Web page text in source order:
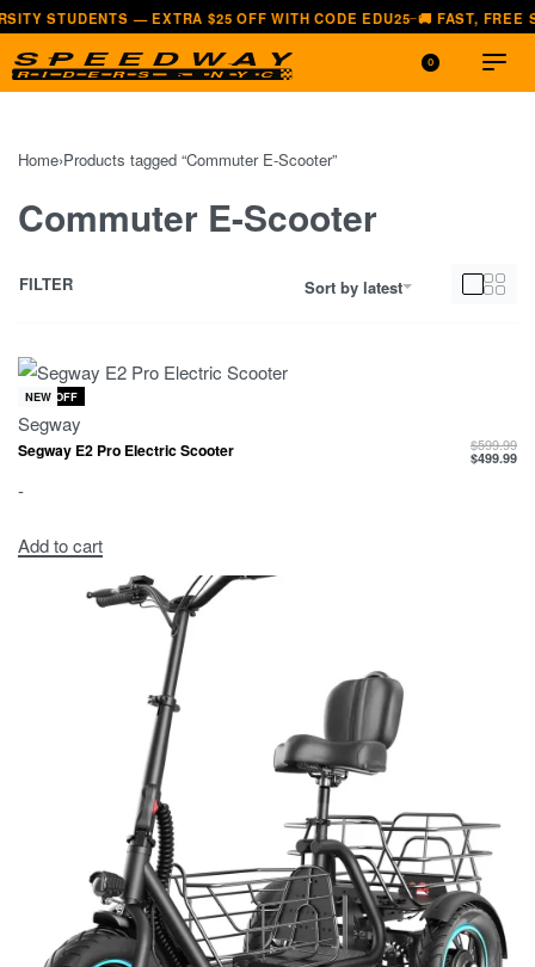
— EXTRA $25 OFF WITH CODE EDU25—🚚 FAST, FREE SHIPPING
0
Home›Products tagged “Commuter E-Scooter”
Commuter E-Scooter
Sort by latest
FILTER
-17% OFF
NEW
Segway
Segway E2 Pro Electric Scooter $599.99
$499.99
-
Add to cart